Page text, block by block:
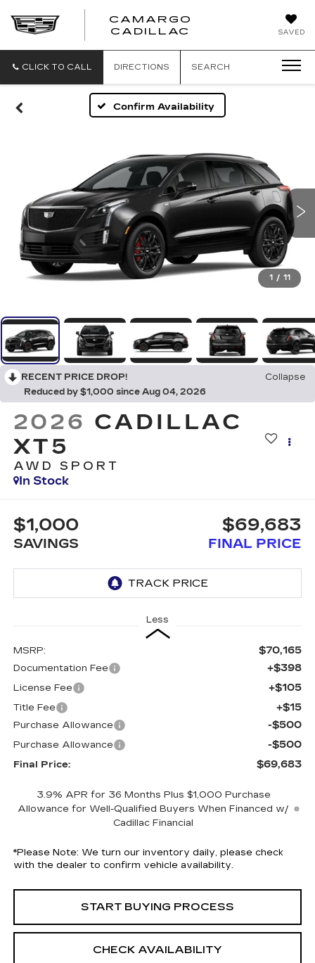
SAVED
CAMARGO
CADILLAC
CLICK TO CALL DIRECTIONS SEARCH
Confirm Availability
1 / 11
RECENT PRICE DROP!
Collapse
Reduced by $1,000 since Aug 04, 2026
2026 CADILLAC
XT5
AWD SPORT
In Stock
$1,000
SAVINGS
$69,683
FINAL PRICE
Less
MSRP: $70,165
Documentation Fee +$398
License Fee +$105
Title Fee +$15
Purchase Allowance -$500
Purchase Allowance -$500
Final Price: $69,683
3.9% APR for 36 Months Plus $1,000 Purchase
Allowance for Well-Qualified Buyers When Financed w/
Cadillac Financial
*Please Note: We turn our inventory daily, please check
with the dealer to confirm vehicle availability.
START BUYING PROCESS
CHECK AVAILABILITY